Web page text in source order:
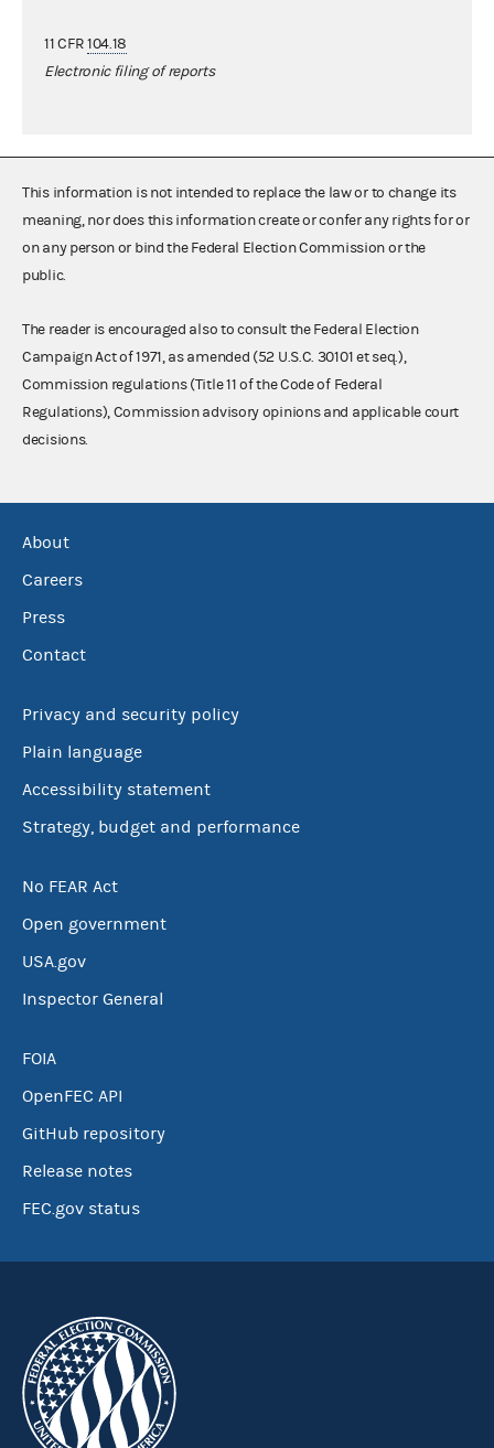
11 CFR104.18
Electronic filing of reports
This information is not intended to replace the law or to change its
meaning, nor does this information create or confer any rights for or
on any person or bind the Federal Election Commission or the
public.
The reader is encouraged also to consult the Federal Election
Campaign Act of 1971, as amended (52 U.S.C. 30101 et seq.),
Commission regulations (Title 11 of the Code of Federal
Regulations), Commission advisory opinions and applicable court
decisions.
About
Careers
Press
Contact
Privacy and security policy
Plain language
Accessibility statement
Strategy, budget and performance
No FEAR Act
Open government
USA.gov
Inspector General
FOIA
OpenFEC API
GitHub repository
Release notes
FEC.gov status